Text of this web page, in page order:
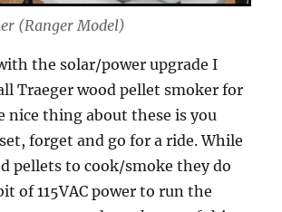
(Ranger Model)
the solar/power upgrade I
Traeger wood pellet smoker for
nice thing about these is you
forget and go for a ride. While
pellets to cook/smoke they do
of 115VAC power to run the